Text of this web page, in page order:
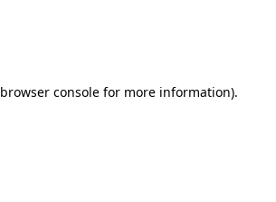
browser consolefor more information).